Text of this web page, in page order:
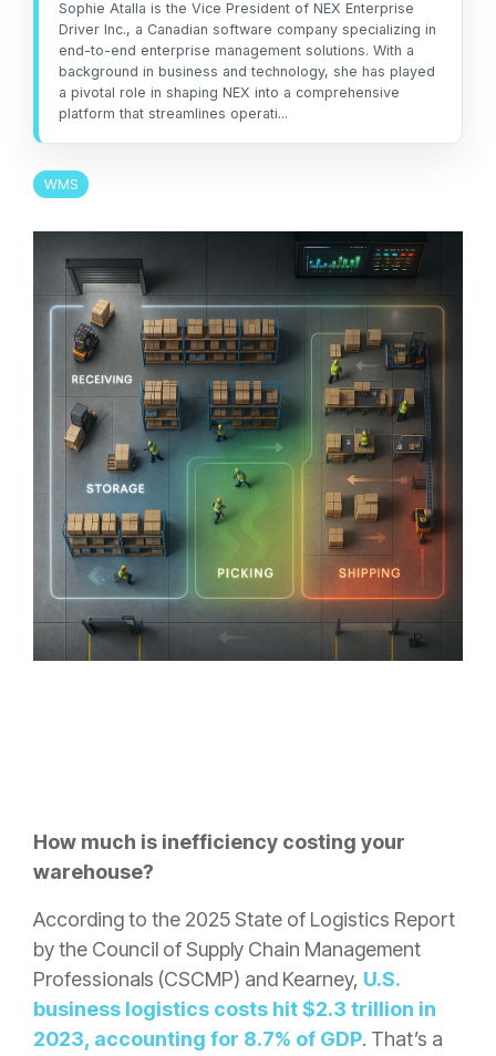
workarounds.
Read More
About Us
Explore NEX
Careers
not the other way
around.”
— Ned Atalla,
Founder & CEO
management
efficiency.
Read More
Sophie Atalla is the Vice President of NEX Enterprise
Driver Inc., a Canadian software company specializing in
end-to-end enterprise management solutions. With a
background in business and technology, she has played
a pivotal role in shaping NEX into a comprehensive
platform that streamlines operati...
WMS
How much is inefficiency costing your
warehouse?
According to the 2025 State of Logistics Report
by the Council of Supply Chain Management
Professionals (CSCMP) and Kearney, U.S.
business logistics costs hit $2.3 trillion in
2023, accounting for 8.7% of GDP. That’s a